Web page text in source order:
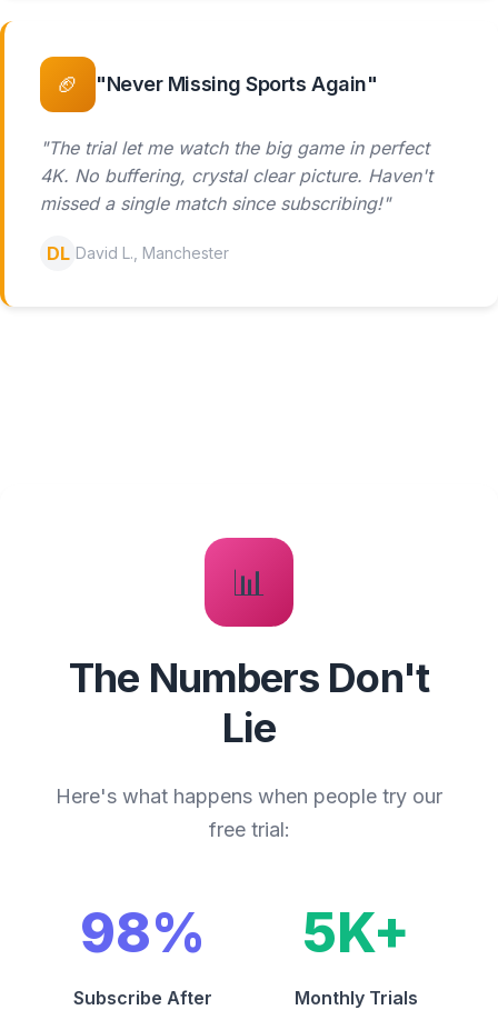
🏈 "Never Missing Sports Again"
"The trial let me watch the big game in perfect
4K. No buffering, crystal clear picture. Haven't
missed a single match since subscribing!"
DL David L., Manchester
📊
The Numbers Don't
Lie
Here's what happens when people try our
free trial:
98%
Subscribe After
5K+
Monthly Trials